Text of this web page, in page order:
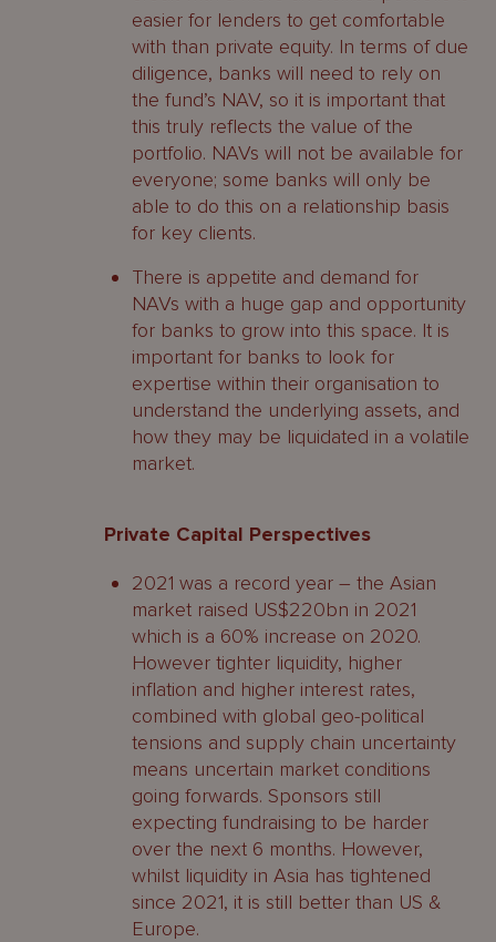
easier for lenders to get comfortable
with than private equity. In terms of due
diligence, banks will need to rely on
the fund’s NAV, so it is important that
this truly reflects the value of the
portfolio. NAVs will not be available for
everyone; some banks will only be
able to do this on a relationship basis
for key clients.
There is appetite and demand for
NAVs with a huge gap and opportunity
for banks to grow into this space. It is
important for banks to look for
expertise within their organisation to
understand the underlying assets, and
how they may be liquidated in a volatile
market.
Private Capital Perspectives
2021 was a record year – the Asian
market raised US$220bn in 2021
which is a 60% increase on 2020.
However tighter liquidity, higher
inflation and higher interest rates,
combined with global geo-political
tensions and supply chain uncertainty
means uncertain market conditions
going forwards. Sponsors still
expecting fundraising to be harder
over the next 6 months. However,
whilst liquidity in Asia has tightened
since 2021, it is still better than US &
Europe.